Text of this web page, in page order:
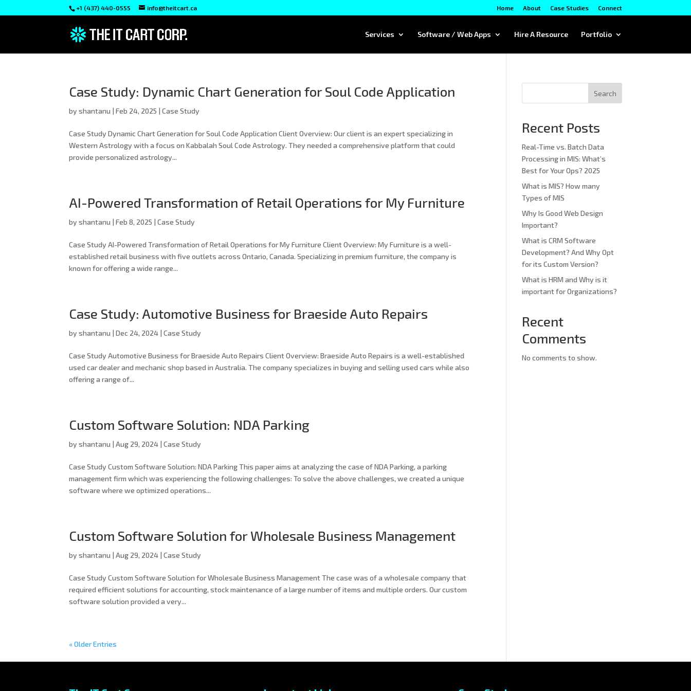
+1 (437) 440-0555 info@theitcart.ca Home About Case Studies Connect
Services Software / Web Apps Hire A Resource Portfolio
Case Study: Dynamic Chart Generation for Soul Code Application
byshantanu |Feb 24, 2025 |Case Study
Case Study Dynamic Chart Generation for Soul Code Application Client Overview: Our client is an expert specializing in
Western Astrology with a focus on Kabbalah Soul Code Astrology. They needed a comprehensive platform that could
provide personalized astrology...
AI-Powered Transformation of Retail Operations for My Furniture
byshantanu |Feb 8, 2025 |Case Study
Case Study AI-Powered Transformation of Retail Operations for My Furniture Client Overview: My Furniture is a well-
established retail business with five outlets across Ontario, Canada. Specializing in premium furniture, the company is
known for offering a wide range...
Case Study: Automotive Business for Braeside Auto Repairs
byshantanu |Dec 24, 2024 |Case Study
Case Study Automotive Business for Braeside Auto Repairs Client Overview: Braeside Auto Repairs is a well-established
used car dealer and mechanic shop based in Australia. The company specializes in buying and selling used cars while also
offering a range of...
Custom Software Solution: NDA Parking
byshantanu |Aug 29, 2024 |Case Study
Case Study Custom Software Solution: NDA Parking This paper aims at analyzing the case of NDA Parking, a parking
management firm which was experiencing the following challenges: To solve the above challenges, we created a unique
software where we optimized operations...
Custom Software Solution for Wholesale Business Management
byshantanu |Aug 29, 2024 |Case Study
Case Study Custom Software Solution for Wholesale Business Management The case was of a wholesale company that
required efficient solutions for accounting, stock maintenance of a large number of items and multiple orders. Our custom
software solution provided a very...
« Older Entries
Search
Recent Posts
Real-Time vs. Batch Data
Processing in MIS: What’s
Best for Your Ops? 2025
What is MIS? How many
Types of MIS
Why Is Good Web Design
Important?
What is CRM Software
Development? And Why Opt
for its Custom Version?
What is HRM and Why is it
important for Organizations?
Recent
Comments
No comments to show.